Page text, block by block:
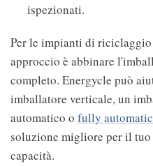
ispezionati.
Per le impianti di
approccio è abbinare
completo. Energycle può
imballatore verticale, un
automatico o fully
soluzione migliore per il
capacità.